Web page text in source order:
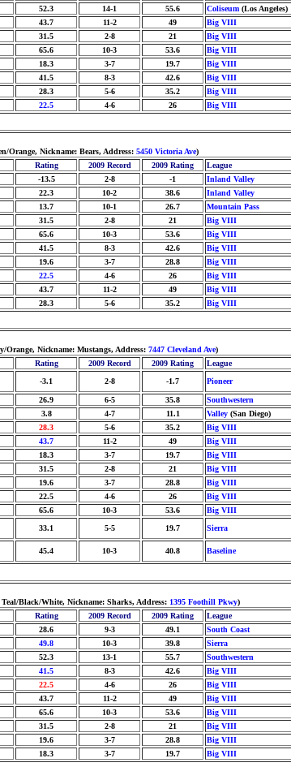
52.3 14-1 55.6 Coliseum (Los Angeles)
43.7 11-2 49 Big VIII
31.5 2-8 21 Big VIII
65.6 10-3 53.6 Big VIII
18.3 3-7 19.7 Big VIII
41.5 8-3 42.6 Big VIII
28.3 5-6 35.2 Big VIII
22.5 4-6 26 Big VIII
Orange, Nickname: Bears, Address: 5450 Victoria Ave)
Rating 2009 Record 2009 Rating League
-13.5 2-8 -1 Inland Valley
22.3 10-2 38.6 Inland Valley
13.7 10-1 26.7 Mountain Pass
31.5 2-8 21 Big VIII
65.6 10-3 53.6 Big VIII
41.5 8-3 42.6 Big VIII
19.6 3-7 28.8 Big VIII
22.5 4-6 26 Big VIII
43.7 11-2 49 Big VIII
28.3 5-6 35.2 Big VIII
Nickname: Mustangs, Address: 7447 Cleveland Ave)
Rating 2009 Record 2009 Rating League
-3.1 2-8 -1.7 Pioneer
26.9 6-5 35.8 Southwestern
3.8 4-7 11.1 Valley (San Diego)
28.3 5-6 35.2 Big VIII
43.7 11-2 49 Big VIII
18.3 3-7 19.7 Big VIII
31.5 2-8 21 Big VIII
19.6 3-7 28.8 Big VIII
22.5 4-6 26 Big VIII
65.6 10-3 53.6 Big VIII
33.1 5-5 19.7 Sierra
45.4 10-3 40.8 Baseline
Black/White, Nickname: Sharks, Address: 1395 Foothill Pkwy)
Rating 2009 Record 2009 Rating League
28.6 9-3 49.1 South Coast
49.8 10-3 39.8 Sierra
52.3 13-1 55.7 Southwestern
41.5 8-3 42.6 Big VIII
22.5 4-6 26 Big VIII
43.7 11-2 49 Big VIII
65.6 10-3 53.6 Big VIII
31.5 2-8 21 Big VIII
19.6 3-7 28.8 Big VIII
18.3 3-7 19.7 Big VIII